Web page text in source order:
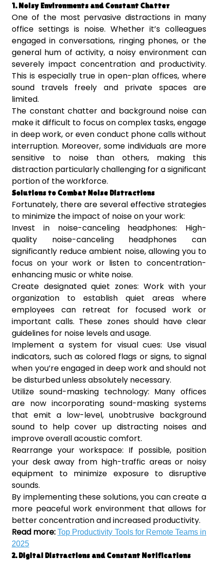
1. Noisy Environments and Constant Chatter
One of the most pervasive distractions in many
office settings is noise. Whether it’s colleagues
engaged in conversations, ringing phones, or the
general hum of activity, a noisy environment can
severely impact concentration and productivity.
This is especially true in open-plan offices, where
sound travels freely and private spaces are
limited.
The constant chatter and background noise can
make it difficult to focus on complex tasks, engage
in deep work, or even conduct phone calls without
interruption. Moreover, some individuals are more
sensitive to noise than others, making this
distraction particularly challenging for a significant
portion of the workforce.
Solutions to Combat Noise Distractions
Fortunately, there are several effective strategies
to minimize the impact of noise on your work:
Invest in noise-canceling headphones: High-
quality noise-canceling headphones can
significantly reduce ambient noise, allowing you to
focus on your work or listen to concentration-
enhancing music or white noise.
Create designated quiet zones: Work with your
organization to establish quiet areas where
employees can retreat for focused work or
important calls. These zones should have clear
guidelines for noise levels and usage.
Implement a system for visual cues: Use visual
indicators, such as colored flags or signs, to signal
when you’re engaged in deep work and should not
be disturbed unless absolutely necessary.
Utilize sound-masking technology: Many offices
are now incorporating sound-masking systems
that emit a low-level, unobtrusive background
sound to help cover up distracting noises and
improve overall acoustic comfort.
Rearrange your workspace: If possible, position
your desk away from high-traffic areas or noisy
equipment to minimize exposure to disruptive
sounds.
By implementing these solutions, you can create a
more peaceful work environment that allows for
better concentration and increased productivity.
Read more: Top Productivity Tools for Remote Teams in
2025
2. Digital Distractions and Constant Notifications